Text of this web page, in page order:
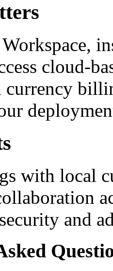
cloud-
currency
with local
and